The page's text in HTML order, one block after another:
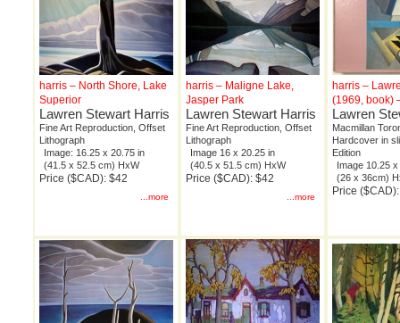
harris – North Shore, Lake
Superior
Lawren Stewart Harris
Fine Art Reproduction, Offset
Lithograph
Image: 16.25 x 20.75 in
(41.5 x 52.5 cm) HxW
Price ($CAD): $42
...more
harris – Maligne Lake,
Jasper Park
Lawren Stewart Harris
Fine Art Reproduction, Offset
Lithograph
Image 16 x 20.25 in
(40.5 x 51.5 cm) HxW
Price ($CAD): $42
...more
harris –
(1969, book)
Lawren
Macmillan
Hardcover in
Edition
Image 10.25 x
(26 x 36cm)
Price